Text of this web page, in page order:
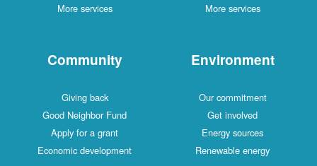
More services
More services
Community
Giving back
Good Neighbor Fund
Apply for a grant
Economic development
Environment
Our commitment
Get involved
Energy sources
Renewable energy